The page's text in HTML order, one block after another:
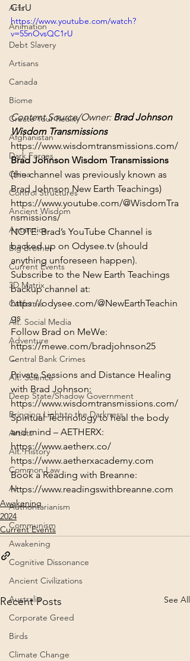
Arts
Animation
Debt Slavery
Artisans
Canada
Biome
Create Your Reality
Afghanistan
Dark Forces
China
Control Structures
Ancient Wisdom
Antarctica
Big Brother
Current Events
3D Matrix
California
Alt. Social Media
Adventure
Central Bank Crimes
Alt. Science
Deep State/Shadow Government
Bringing Light to the Darkness
Artists
Alt. History
Common Law
AI
Authoritarianism
Communism
Awakening
Cognitive Dissonance
Ancient Civilizations
Australia
Corporate Greed
Birds
Climate Change
C1rU
https://www.youtube.com/watch?
v=55nOvsQC1rU
Content Source/Owner: Brad Johnson
Wisdom Transmissions
https://www.wisdomtransmissions.com/
Brad Johnson Wisdom Transmissions
(the channel was previously known as
Brad Johnson New Earth Teachings)
https://www.youtube.com/@WisdomTra
nsmissions/
NOTE: Brad’s YouTube Channel is
backed up on Odysee.tv (should
anything unforeseen happen).
Subscribe to the New Earth Teachings
backup channel at:
https://odysee.com/@NewEarthTeachin
gs
https://mewe.com/bradjohnson25
~
Private Sessions and Distance Healing
with Brad Johnson:
https://www.wisdomtransmissions.com/
Spiritual Technology to heal the body
and mind – AETHERX:
https://www.aetherx.co/
https://www.aetherxacademy.com
https://www.readingswithbreanne.com
Awakening
2024
Current Events
Recent Posts See All